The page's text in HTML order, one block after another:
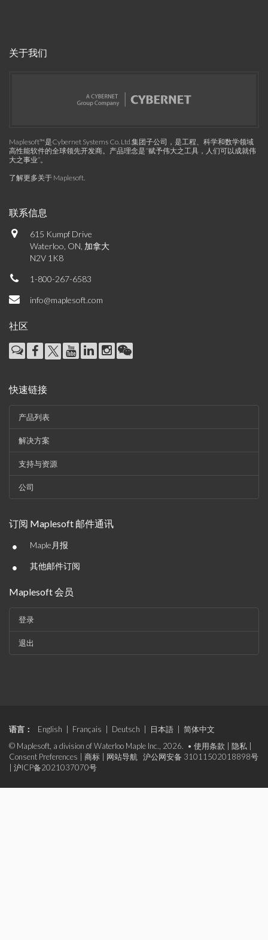
关于我们
Maplesoft™是Cybernet Systems Co. Ltd.集团子公司，是工程、科学和数学领域
高性能软件的全球领先开发商。产品理念是“赋予伟大之工具，人们可以成就伟
大之事业”。
了解更多关于 Maplesoft.
联系信息
615 Kumpf Drive
Waterloo, ON, 加拿大
N2V 1K8
1-800-267-6583
info@maplesoft.com
社区
快速链接
产品列表
解决方案
支持与资源
公司
订阅 Maplesoft 邮件通讯
• Maple月报
• 其他邮件订阅
Maplesoft 会员
登录
退出
语言： English Français Deutsch 日本語
简体中文
© Maplesoft, a division of Waterloo Maple Inc., 2026. • 使用条款 隐私
Consent Preferences
商标 网站导航
沪公网安备 31011502018898号
沪ICP备2021037070号